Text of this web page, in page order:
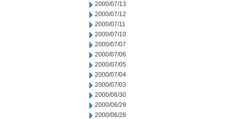
2000/07/13
2000/07/12
2000/07/11
2000/07/10
2000/07/07
2000/07/06
2000/07/05
2000/07/04
2000/07/03
2000/06/30
2000/06/29
2000/06/28